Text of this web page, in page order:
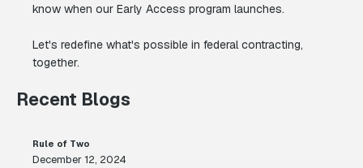
know when our Early Access program launches.
Let's redefine what's possible in federal contracting,
together.
Recent Blogs
Rule of Two
December 12, 2024